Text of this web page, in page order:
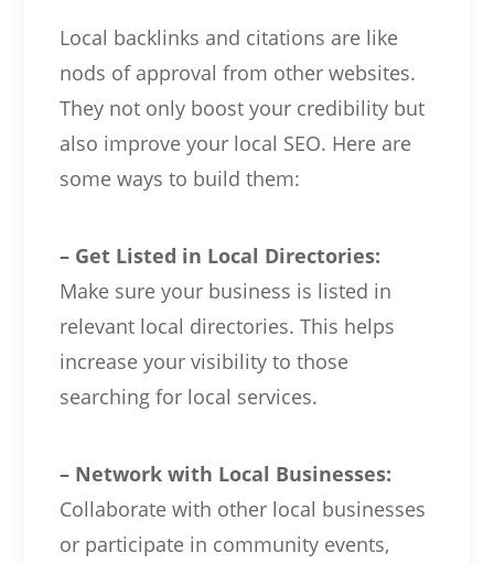
Local backlinks and citations are like
nods of approval from other websites.
They not only boost your credibility but
also improve your local SEO. Here are
some ways to build them:
– Get Listed in Local Directories:
Make sure your business is listed in
relevant local directories. This helps
increase your visibility to those
searching for local services.
– Network with Local Businesses:
Collaborate with other local businesses
or participate in community events,